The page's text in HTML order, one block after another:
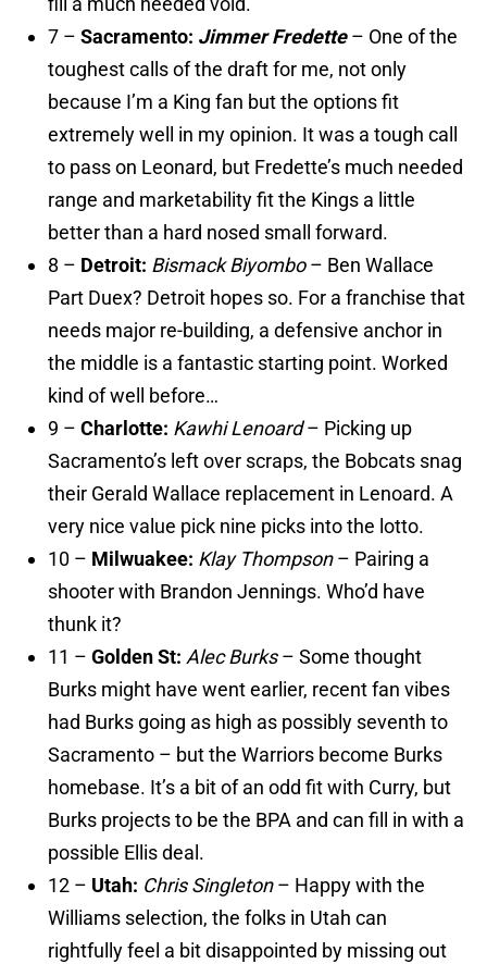
7 – Sacramento: Jimmer Fredette– One of the
toughest calls of the draft for me, not only
because I’m a King fan but the options fit
extremely well in my opinion. It was a tough call
to pass on Leonard, but Fredette’s much needed
range and marketability fit the Kings a little
better than a hard nosed small forward.
8 – Detroit: Bismack Biyombo– Ben Wallace
Part Duex? Detroit hopes so. For a franchise that
needs major re-building, a defensive anchor in
the middle is a fantastic starting point. Worked
kind of well before…
9 – Charlotte: Kawhi Lenoard– Picking up
Sacramento’s left over scraps, the Bobcats snag
their Gerald Wallace replacement in Lenoard. A
very nice value pick nine picks into the lotto.
10 – Milwuakee: Klay Thompson– Pairing a
shooter with Brandon Jennings. Who’d have
thunk it?
11 – Golden St: Alec Burks– Some thought
Burks might have went earlier, recent fan vibes
had Burks going as high as possibly seventh to
Sacramento – but the Warriors become Burks
homebase. It’s a bit of an odd fit with Curry, but
Burks projects to be the BPA and can fill in with a
possible Ellis deal.
12 – Utah: Chris Singleton– Happy with the
Williams selection, the folks in Utah can
rightfully feel a bit disappointed by missing out